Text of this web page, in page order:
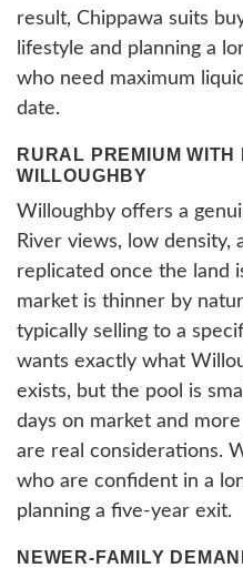
result, Chippawa suits
lifestyle and planning a
who need maximum
date.
RURAL PREMIUM WITH
WILLOUGHBY
Willoughby offers a
River views, low density,
replicated once the land
market is thinner by
typically selling to a
wants exactly what
exists, but the pool is
days on market and
are real considerations.
who are confident in a
planning a five-year exit.
NEWER-FAMILY